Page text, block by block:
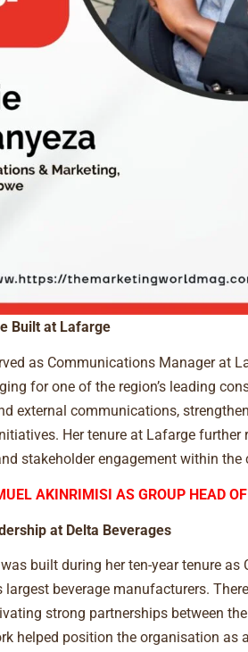
Built at Lafarge
as Communications Manager at
for one of the region’s leading
external communications,
Her tenure at Lafarge further
stakeholder engagement within the
AKINRIMISI AS GROUP HEAD
at Delta Beverages
built during her ten-year tenure
largest beverage manufacturers.
strong partnerships between
helped position the organisation as